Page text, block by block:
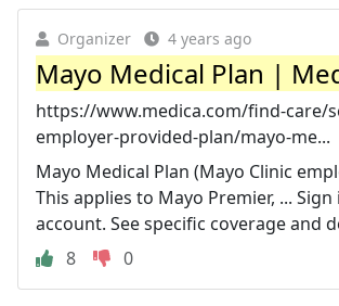
Organizer 4 years ago
Mayo Medical Plan |
https://www.medica.com/find-care/
employer-provided-plan/mayo-me...
Mayo Medical Plan (Mayo Clinic
This applies to Mayo Premier, ...
account. See specific coverage and
8
0